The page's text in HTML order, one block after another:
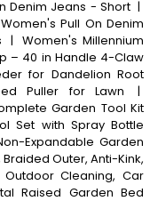
Denim Jeans - Short |
Women's Pull On Denim
| Women's Millennium
– 40 in Handle 4-Claw
for Dandelion Root
Puller for Lawn
|
Garden Tool Kit
Set with Spray Bottle
Expandable Garden
Braided Outer, Anti-Kink,
Cleaning, Car
Raised Garden Bed